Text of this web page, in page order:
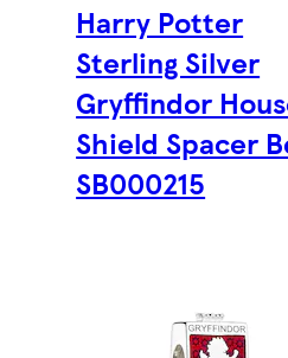
Harry Potter
Sterling Silver
Gryffindor
Shield Spacer
SB000215